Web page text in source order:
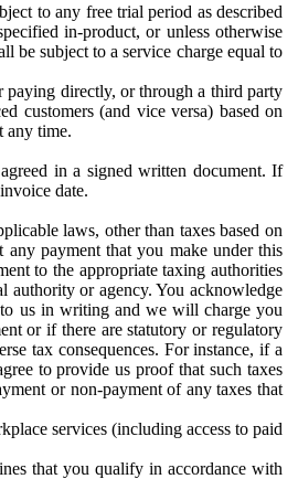
to any free trial period as described
in-product, or unless otherwise
be subject to a service charge equal to
paying directly, or through a third party
customers (and vice versa) based on
any time.
in a signed written document. If
date.
laws, other than taxes based on
payment that you make under this
to the appropriate taxing authorities
authority or agency. You acknowledge
to us in writing and we will charge you
or if there are statutory or regulatory
tax consequences. For instance, if a
to provide us proof that such taxes
or non-payment of any taxes that
services (including access to paid
that you qualify in accordance with